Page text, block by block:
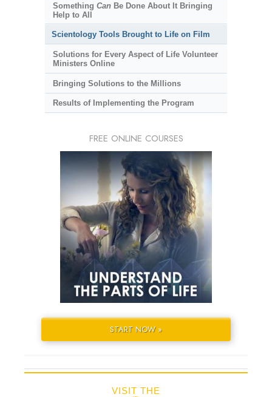
Something CanBe Done About It Bringing
Help to All
Scientology Tools Brought to Life on Film
Solutions for Every Aspect of Life Volunteer
Ministers Online
Bringing Solutions to the Millions
Results of Implementing the Program
FREE ONLINE COURSES
START NOW »
VISIT THE